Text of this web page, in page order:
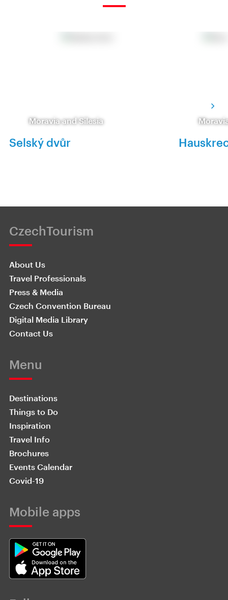
Moravia and Silesia
Selský dvůr
CzechTourism
About Us
Travel Professionals
Press & Media
Czech Convention Bureau
Digital Media Library
Contact Us
Menu
Destinations
Things to Do
Inspiration
Travel Info
Brochures
Events Calendar
Covid-19
Mobile apps